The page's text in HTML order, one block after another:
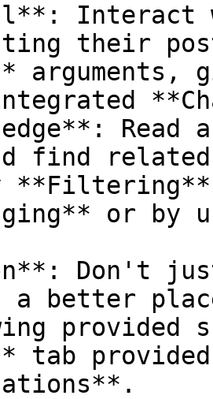
Interact
their
arguments,
find
**Filtering**
or by
Don't just
a better
provided
tab